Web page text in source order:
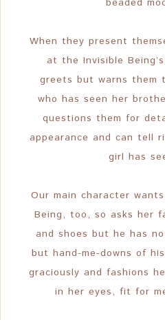
beaded
When they present
at the Invisible
greets but warns them
who has seen her
questions them for
appearance and can tell
girl has
Our main character
Being, too, so asks her
and shoes but he has
but hand-me-downs of
graciously and fashions
in her eyes, fit for